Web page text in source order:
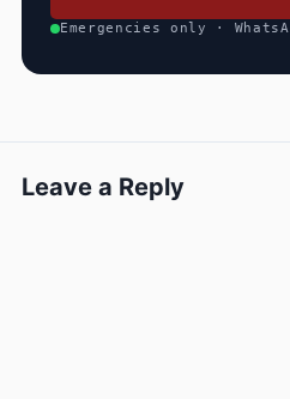
Emergencies only ·
Leave a Reply